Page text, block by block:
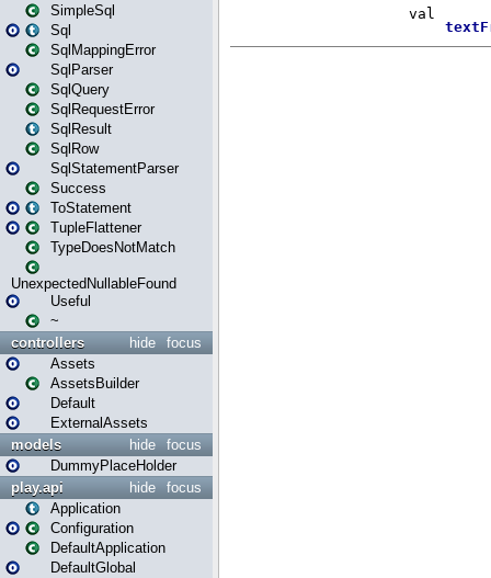
SimpleSql
Sql
SqlMappingError
SqlParser
SqlQuery
SqlRequestError
SqlResult
SqlRow
SqlStatementParser
Success
ToStatement
TupleFlattener
TypeDoesNotMatch
UnexpectedNullableFound
Useful
~
focus
hide
controllers
Assets
AssetsBuilder
Default
ExternalAssets
focus
hide
models
DummyPlaceHolder
focus
hide
play.api
Application
Configuration
DefaultApplication
DefaultGlobal